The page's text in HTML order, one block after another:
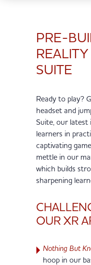
PRE-
SUITE
Ready to play?
headset and
Suite, our latest
learners in
captivating
mettle in our
which builds
sharpening
OUR XR
Nothing But
hoop in our